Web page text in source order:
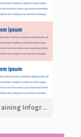
Dog Training Infographic